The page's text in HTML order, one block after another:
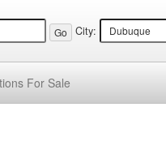
City:
For Sale